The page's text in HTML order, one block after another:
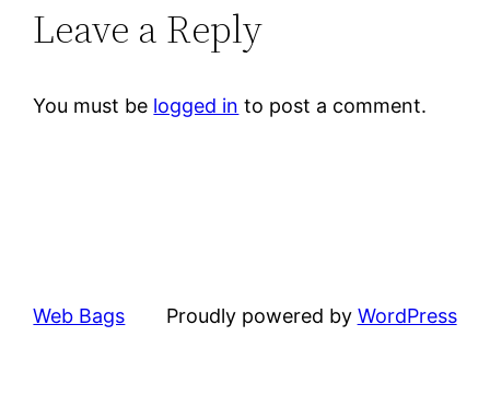
Leave a Reply
You must be logged in to post a comment.
Web Bags Proudly powered by WordPress